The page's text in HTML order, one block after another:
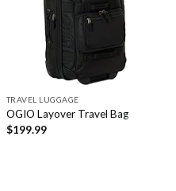
wishlist
TRAVEL LUGGAGE
OGIO Layover Travel Bag
$199.99